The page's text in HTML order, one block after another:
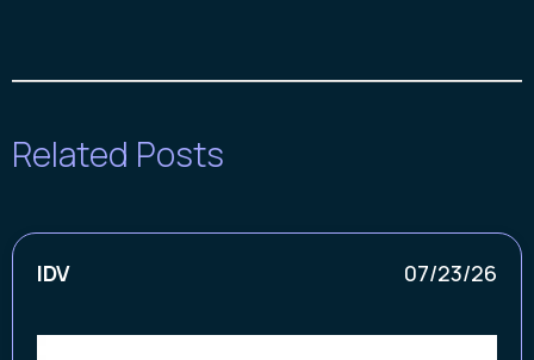
Related Posts
IDV 07/23/26